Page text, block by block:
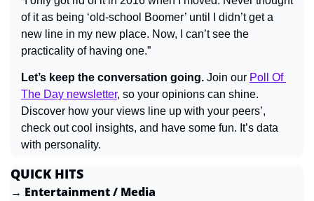
of it as being ‘old-school Boomer’ until I didn’t get a
new line in my new place. Now, I can’t see the
practicality of having one.”
Let’s keep the conversation going. Join our Poll Of
The Day newsletter, so your opinions can shine.
Discover how your views line up with your peers’,
check out cool insights, and have some fun. It’s data
with personality.
QUICK HITS
→ Entertainment / Media